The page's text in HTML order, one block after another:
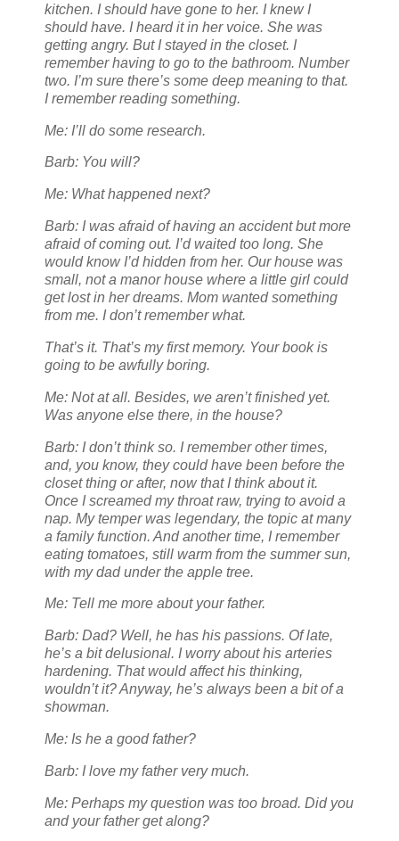
kitchen. I should have gone to her. I knew I
should have. I heard it in her voice. She was
getting angry. But I stayed in the closet. I
remember having to go to the bathroom. Number
two. I’m sure there’s some deep meaning to that.
I remember reading something.
Me: I’ll do some research.
Barb: You will?
Me: What happened next?
Barb: I was afraid of having an accident but more
afraid of coming out. I’d waited too long. She
would know I’d hidden from her. Our house was
small, not a manor house where a little girl could
get lost in her dreams. Mom wanted something
from me. I don’t remember what.
That’s it. That’s my first memory. Your book is
going to be awfully boring.
Me: Not at all. Besides, we aren’t finished yet.
Was anyone else there, in the house?
Barb: I don’t think so. I remember other times,
and, you know, they could have been before the
closet thing or after, now that I think about it.
Once I screamed my throat raw, trying to avoid a
nap. My temper was legendary, the topic at many
a family function. And another time, I remember
eating tomatoes, still warm from the summer sun,
with my dad under the apple tree.
Me: Tell me more about your father.
Barb: Dad? Well, he has his passions. Of late,
he’s a bit delusional. I worry about his arteries
hardening. That would affect his thinking,
wouldn’t it? Anyway, he’s always been a bit of a
showman.
Me: Is he a good father?
Barb: I love my father very much.
Me: Perhaps my question was too broad. Did you
and your father get along?